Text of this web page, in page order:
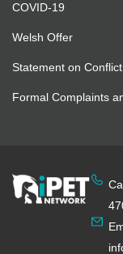
COVID-19
Welsh Offer
Statement on
Formal Complaints